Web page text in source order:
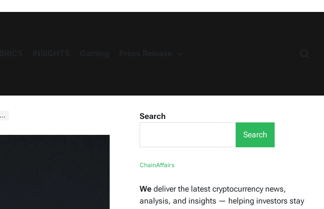
Search
Search
ChainAffairs
We deliver the latest cryptocurrency news,
analysis, and insights — helping investors stay